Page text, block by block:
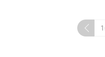
1